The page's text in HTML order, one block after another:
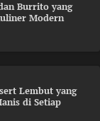
Burrito yang
Modern
Lembut yang
di Setiap